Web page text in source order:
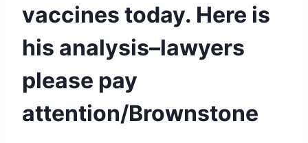
vaccines today. Here is
his analysis–lawyers
please pay
attention/Brownstone